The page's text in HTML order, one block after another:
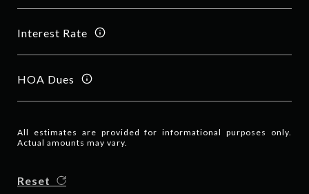
Interest Rate
HOA Dues
All estimates are provided for informational purposes only.
Actual amounts may vary.
Reset